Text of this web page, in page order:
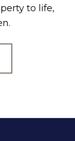
to life,